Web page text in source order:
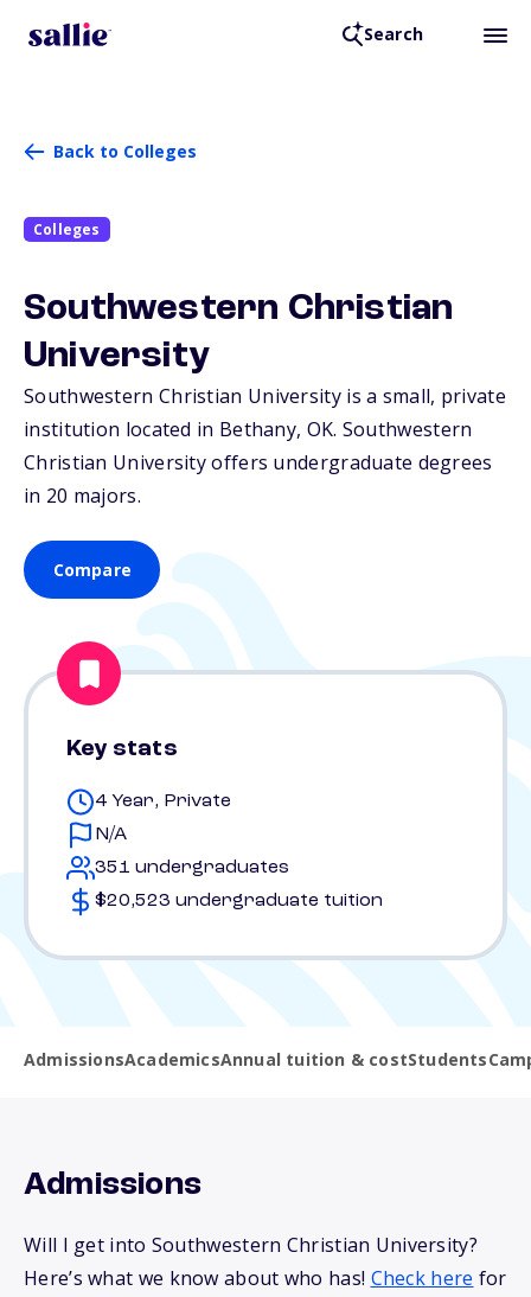
Search
Back to Colleges
Colleges
Southwestern Christian
University
Southwestern Christian University is a small, private
institution located in Bethany, OK. Southwestern
Christian University offers undergraduate degrees
in 20 majors.
Compare
Key stats
4 Year, Private
N/A
351 undergraduates
$20,523 undergraduate tuition
AdmissionsAcademicsAnnual tuition & costStudents
Admissions
Will I get into Southwestern Christian University?
Here’s what we know about who has! Check here for